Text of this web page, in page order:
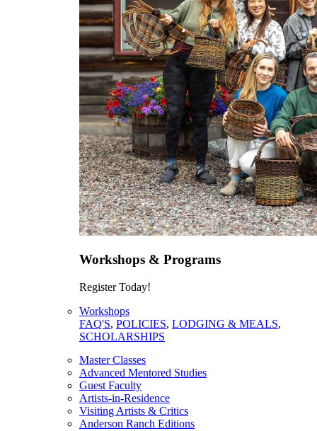
Workshops & Programs
Register Today!
Workshops
FAQ'S, POLICIES, LODGING & MEALS,
SCHOLARSHIPS
Master Classes
Advanced Mentored Studies
Guest Faculty
Artists-in-Residence
Visiting Artists & Critics
Anderson Ranch Editions